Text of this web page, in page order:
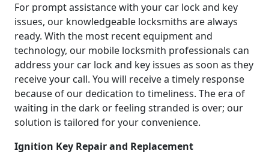
For prompt assistance with your car lock and key
issues, our knowledgeable locksmiths are always
ready. With the most recent equipment and
technology, our mobile locksmith professionals can
address your car lock and key issues as soon as they
receive your call. You will receive a timely response
because of our dedication to timeliness. The era of
waiting in the dark or feeling stranded is over; our
solution is tailored for your convenience.
Ignition Key Repair and Replacement